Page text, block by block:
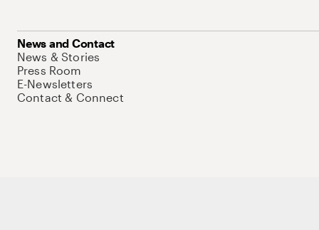
News and Contact
News & Stories
Press Room
E-Newsletters
Contact & Connect